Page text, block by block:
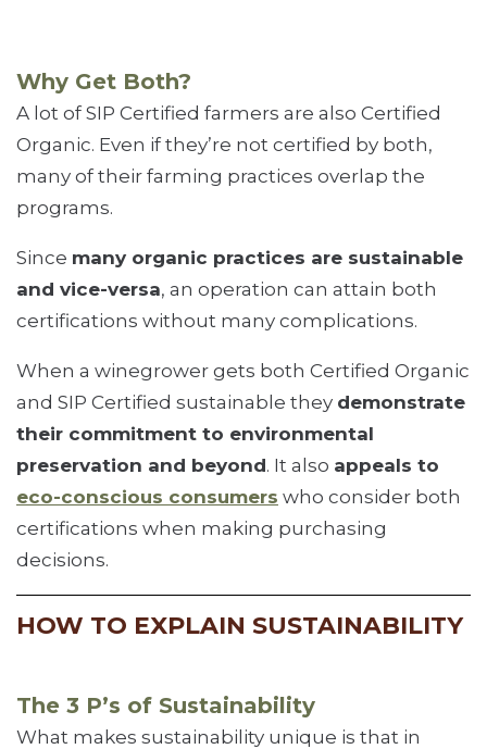
Why Get Both?
A lot of SIP Certified farmers are also Certified
Organic. Even if they’re not certified by both,
many of their farming practices overlap the
programs.
Since many organic practices are sustainable
and vice-versa, an operation can attain both
certifications without many complications.
When a winegrower gets both Certified Organic
and SIP Certified sustainable they demonstrate
their commitment to environmental
preservation and beyond. It also appeals to
eco-conscious consumers who consider both
certifications when making purchasing
decisions.
HOW TO EXPLAIN SUSTAINABILITY
The 3 P’s of Sustainability
What makes sustainability unique is that in